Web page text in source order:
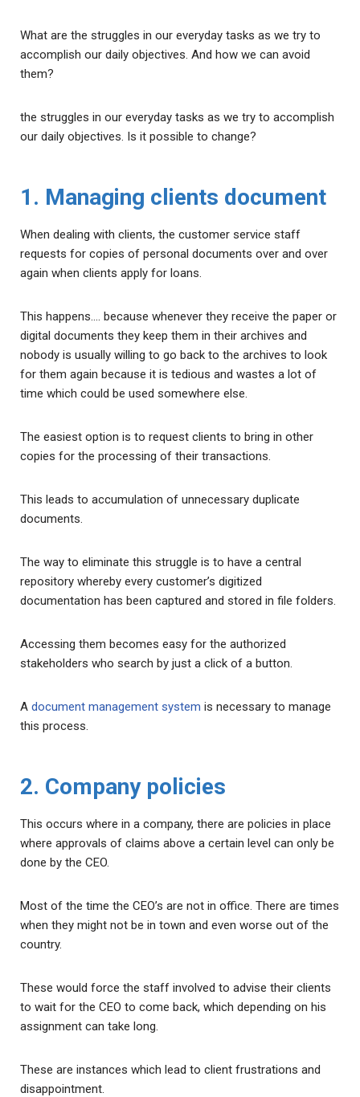
What are the struggles in our everyday tasks as we try to
accomplish our daily objectives. And how we can avoid
them?
the struggles in our everyday tasks as we try to accomplish
our daily objectives. Is it possible to change?
1. Managing clients document
When dealing with clients, the customer service staff
requests for copies of personal documents over and over
again when clients apply for loans.
This happens…. because whenever they receive the paper or
digital documents they keep them in their archives and
nobody is usually willing to go back to the archives to look
for them again because it is tedious and wastes a lot of
time which could be used somewhere else.
The easiest option is to request clients to bring in other
copies for the processing of their transactions.
This leads to accumulation of unnecessary duplicate
documents.
The way to eliminate this struggle is to have a central
repository whereby every customer’s digitized
documentation has been captured and stored in file folders.
Accessing them becomes easy for the authorized
stakeholders who search by just a click of a button.
A document management system is necessary to manage
this process.
2. Company policies
This occurs where in a company, there are policies in place
where approvals of claims above a certain level can only be
done by the CEO.
Most of the time the CEO’s are not in office. There are times
when they might not be in town and even worse out of the
country.
These would force the staff involved to advise their clients
to wait for the CEO to come back, which depending on his
assignment can take long.
These are instances which lead to client frustrations and
disappointment.